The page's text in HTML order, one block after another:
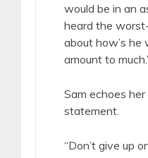
would be in an
heard the
about how’s he
amount to
Sam echoes her
statement.
“Don’t give up